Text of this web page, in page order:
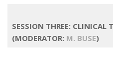
SESSION THREE: CLINICAL
(MODERATOR: M. BUSE)